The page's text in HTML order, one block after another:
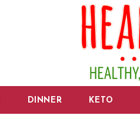
DINNER KETO